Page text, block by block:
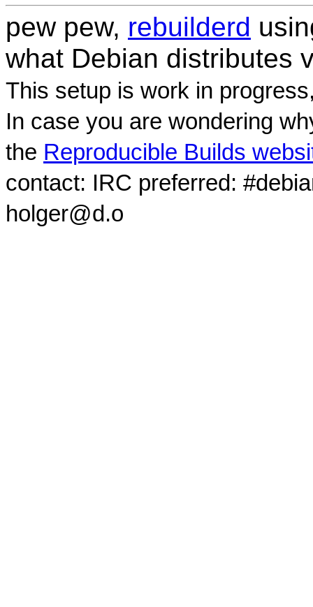
pew pew, rebuilderd
what Debian distributes
This setup is work in
In case you are wondering
the Reproducible Builds
contact: IRC preferred:
holger@d.o